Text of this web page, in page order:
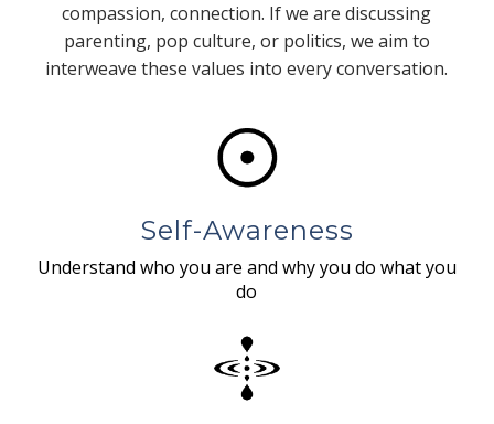
compassion, connection. If we are discussing
parenting, pop culture, or politics, we aim to
interweave these values into every conversation.
Self-Awareness
Understand who you are and why you do what you
do